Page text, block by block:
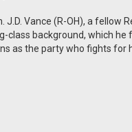
Vance (R-OH), a fellow
class background, which
as the party who fights for